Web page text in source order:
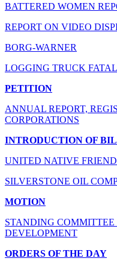
BATTERED WOMEN
REPORT ON VIDEO
BORG-WARNER
LOGGING TRUCK
PETITION
ANNUAL REPORT,
CORPORATIONS
INTRODUCTION OF
UNITED NATIVE
SILVERSTONE OIL
MOTION
STANDING COMMITTEE
DEVELOPMENT
ORDERS OF THE DAY